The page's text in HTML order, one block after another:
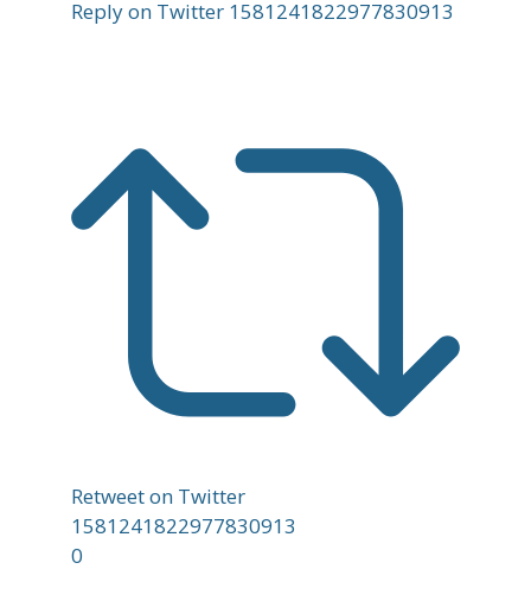
Reply on Twitter 1581241822977830913
Retweet on Twitter
1581241822977830913
0